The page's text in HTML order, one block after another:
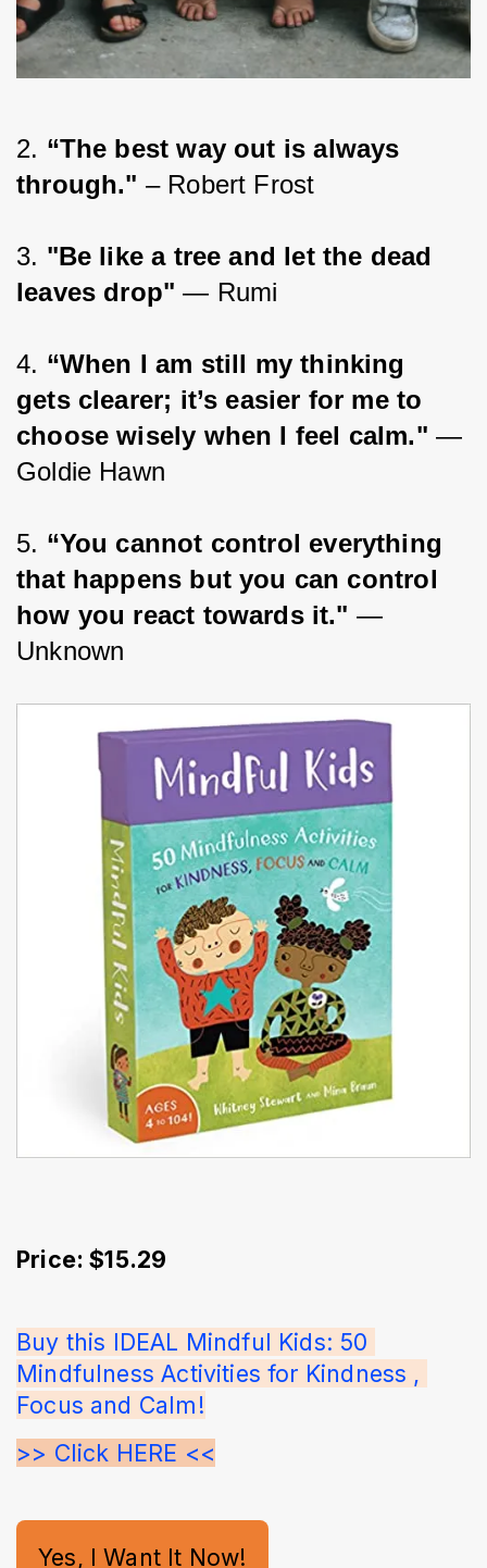
2. “The best way out is always
through." – Robert Frost
3. "Be like a tree and let the dead
leaves drop" — Rumi
4. “When I am still my thinking
gets clearer; it’s easier for me to
choose wisely when I feel calm." —
Goldie Hawn
5. “You cannot control everything
that happens but you can control
how you react towards it." —
Unknown
Price: $15.29
Buy this IDEAL Mindful Kids: 50
Mindfulness Activities for Kindness ,
Focus and Calm!
>> Click HERE <<
Yes, I Want It Now!